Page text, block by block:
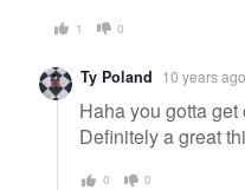
1 0
Ty Poland 10 years ago
Haha you gotta
Definitely a great
0 0